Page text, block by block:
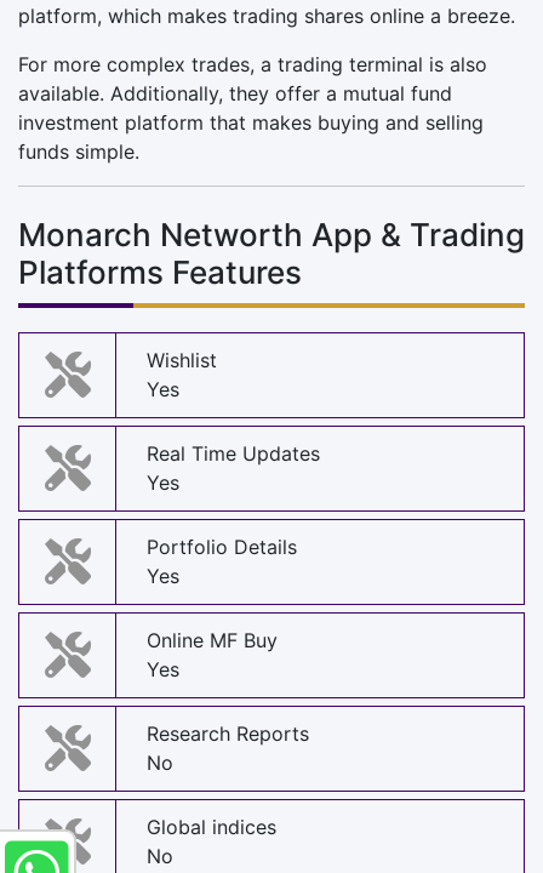
platform, which makes trading shares online a breeze.
For more complex trades, a trading terminal is also
available. Additionally, they offer a mutual fund
investment platform that makes buying and selling
funds simple.
Monarch Networth App & Trading
Platforms Features
Wishlist
Yes
Real Time Updates
Yes
Portfolio Details
Yes
Online MF Buy
Yes
Research Reports
No
Global indices
No